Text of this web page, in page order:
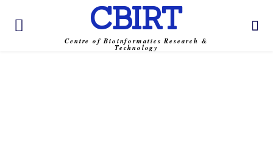
CBIRT
Centre of Bioinformatics Research &
Technology